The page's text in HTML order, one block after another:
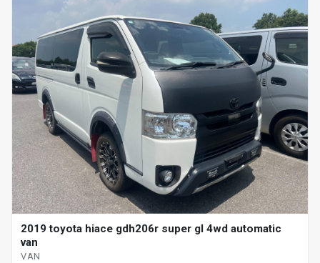
2019 toyota hiace gdh206r super gl 4wd automatic
van
VAN